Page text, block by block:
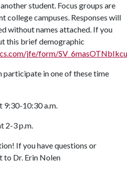
student. Focus groups are
college campuses. Responses will
without names attached. If you
this brief demographic
jfe/form/
participate in one of these time
9:30-10:30 a.m.
2-3 p.m.
If you have questions or
to Dr. Erin Nolen